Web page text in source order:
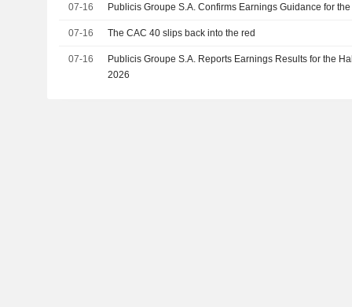
07-16 Publicis Groupe S.A. Confirms Earnings Guidance for
07-16 The CAC 40 slips back into the red
07-16
Publicis Groupe S.A. Reports Earnings Results for the
2026